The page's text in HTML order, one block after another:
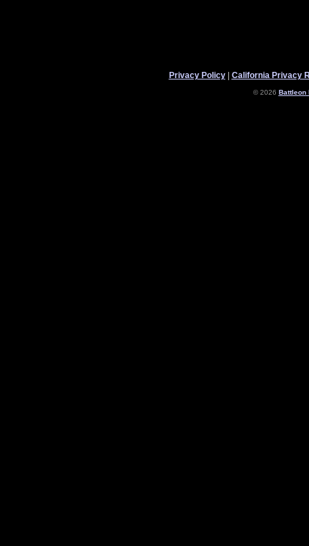
Privacy Policy| California Privacy
© 2026 Battleon